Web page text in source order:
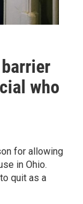
who
for allowing
in Ohio.
quit as a